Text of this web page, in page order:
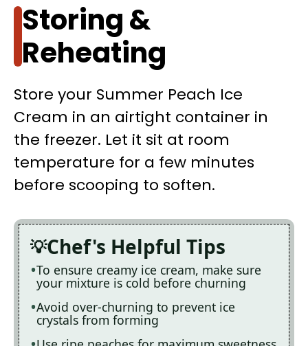
Storing &
Reheating
Store your Summer Peach Ice
Cream in an airtight container in
the freezer. Let it sit at room
temperature for a few minutes
before scooping to soften.
Chef's Helpful Tips
To ensure creamy ice cream, make sure
your mixture is cold before churning
Avoid over-churning to prevent ice
crystals from forming